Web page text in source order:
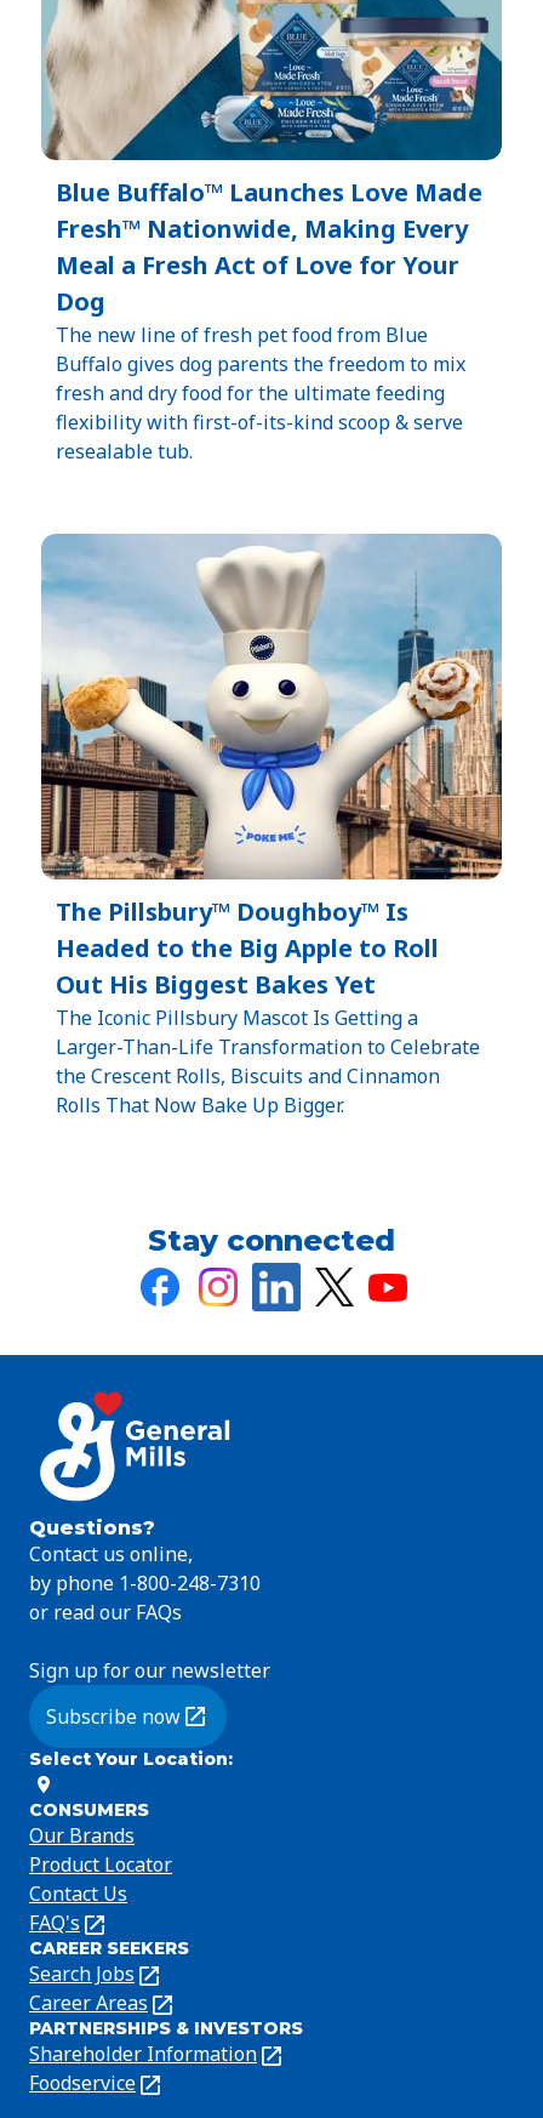
Blue Buffalo™ Launches Love Made
Fresh™ Nationwide, Making Every
Meal a Fresh Act of Love for Your
Dog
The new line of fresh pet food from Blue
Buffalo gives dog parents the freedom to mix
fresh and dry food for the ultimate feeding
flexibility with first-of-its-kind scoop & serve
resealable tub.
The Pillsbury™ Doughboy™ Is
Headed to the Big Apple to Roll
Out His Biggest Bakes Yet
The Iconic Pillsbury Mascot Is Getting a
Larger-Than-Life Transformation to Celebrate
the Crescent Rolls, Biscuits and Cinnamon
Rolls That Now Bake Up Bigger.
Stay connected
Questions?
Contact us online,
by phone 1-800-248-7310
or read our FAQs
Sign up for our newsletter
Subscribe now
(Opens in a new tab)
Select Your Location:
CONSUMERS
Our Brands
Product Locator
Contact Us
FAQ's
(Opens
in
a
new
tab)
CAREER SEEKERS
Search Jobs
(Opens
in
a
new
tab)
Career Areas
(Opens
in
a
new
PARTNERSHIPS & INVESTORS
Shareholder Information
(Opens
in
Foodservice
(Opens